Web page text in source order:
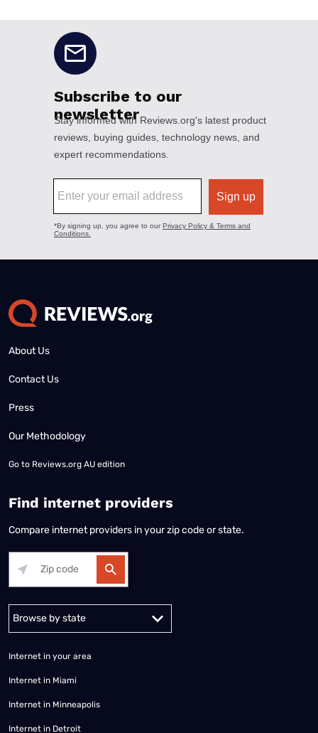
About Us
Contact Us
Press
Our Methodology
Go to Reviews.org AU edition
Find internet providers
Compare internet providers in your zip code or state.
Alabama Alaska
Internet in your area
Internet in Miami
Internet in Minneapolis
Internet in Detroit